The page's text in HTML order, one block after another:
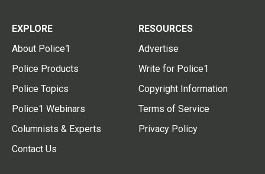
EXPLORE
About Police1
Police Products
Police Topics
Police1 Webinars
Columnists & Experts
Contact Us
RESOURCES
Advertise
Write for Police1
Copyright Information
Terms of Service
Privacy Policy